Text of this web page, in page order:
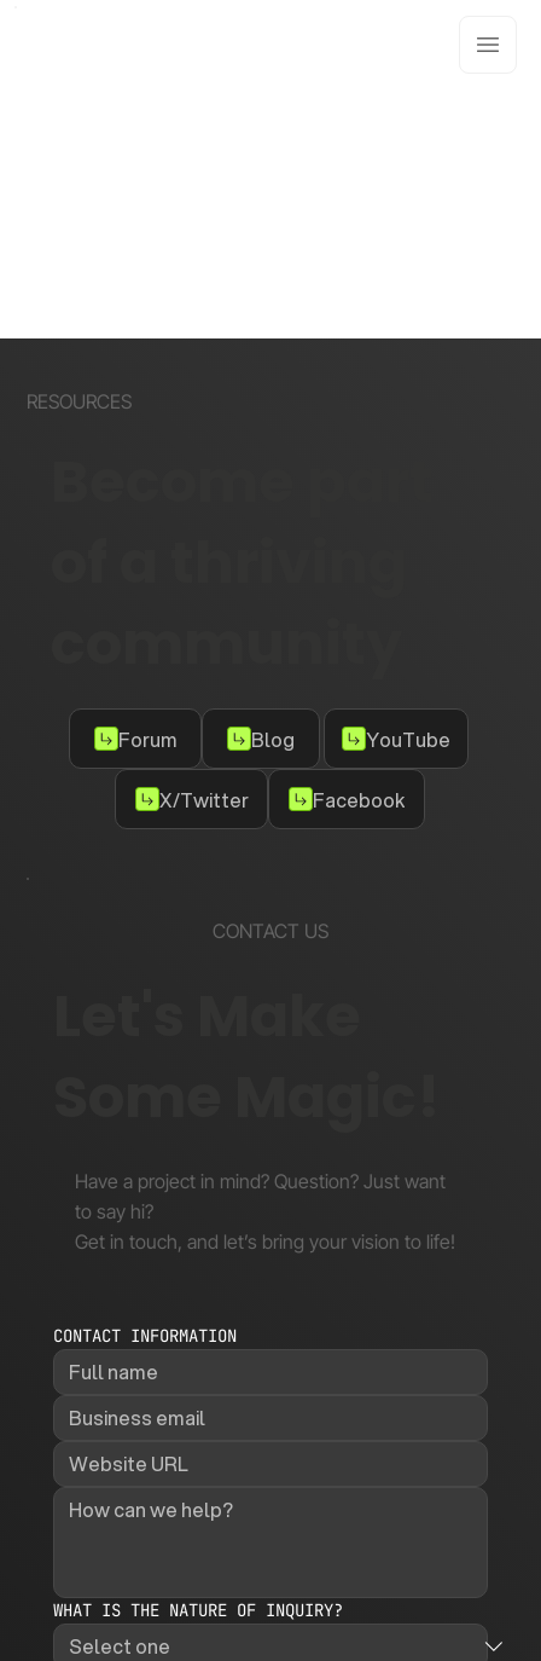
RESOURCES
Forum Blog YouTube
X/Twitter Facebook
CONTACT US
Have a project in mind? Question? Just want
to say hi?
Get in touch, and let’s bring your vision to life!
CONTACT INFORMATION
WHAT IS THE NATURE OF INQUIRY?